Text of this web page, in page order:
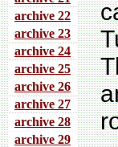
archive 22
archive 23
archive 24
archive 25
archive 26
archive 27
archive 28
archive 29